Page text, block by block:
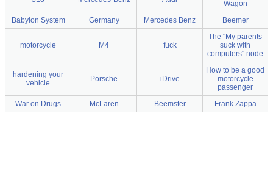
Wagon
Babylon System
Germany Mercedes Benz Beemer
motorcycle M4 fuck
The "My parents
suck with
computers" node
hardening your
vehicle
Porsche iDrive
How to be a good
motorcycle
passenger
War on Drugs
McLaren Beemster Frank Zappa